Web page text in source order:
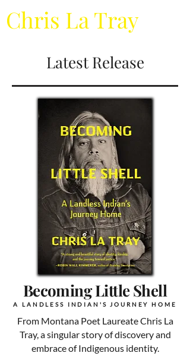
Chris La Tray
Latest Release
Becoming Little Shell
A LANDLESS INDIAN'S JOURNEY HOME
From Montana Poet Laureate Chris La
Tray, a singular story of discovery and
embrace of Indigenous identity.